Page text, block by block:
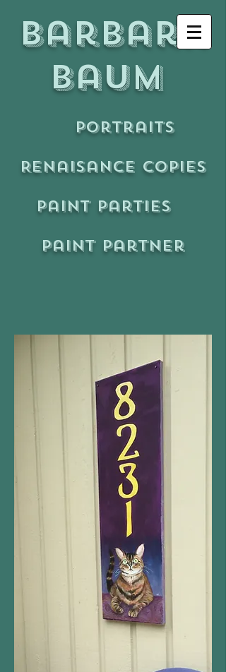
Barbara
Baum
Portraits
Renaisance copies
Paint Parties
Paint Partner